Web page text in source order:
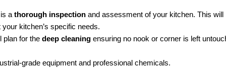
a thorough inspection and assessment of your kitchen. This
kitchen’s specific needs.
plan for the deep cleaning ensuring no nook or corner is left
grade equipment and professional chemicals.